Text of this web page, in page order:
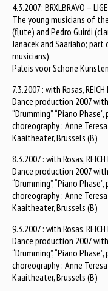
4.3.2007: BRXLBRAVO –
The young musicians of
(flute) and Pedro Guirdi
Janacek and Saariaho;
musicians)
Paleis voor Schone
7.3.2007 : with Rosas, REICH
Dance production 2007 with
“Drumming”, “Piano
choreography : Anne
Kaaitheater, Brussels (B)
8.3.2007 : with Rosas, REICH
Dance production 2007 with
“Drumming”, “Piano
choreography : Anne
Kaaitheater, Brussels (B)
9.3.2007 : with Rosas, REICH
Dance production 2007 with
“Drumming”, “Piano
choreography : Anne
Kaaitheater, Brussels (B)